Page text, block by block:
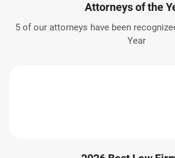
Attorneys of the
5 of our attorneys have been
Year